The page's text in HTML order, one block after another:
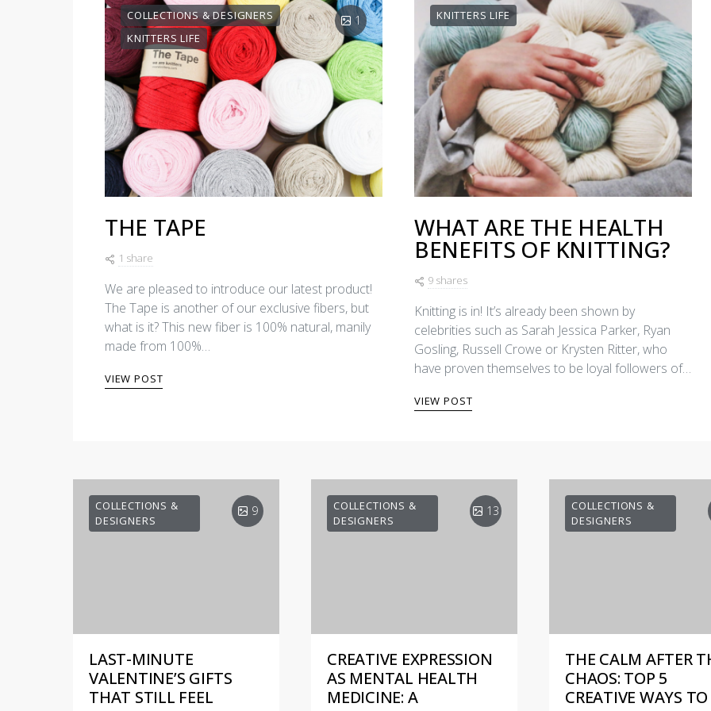
COLLECTIONS & DESIGNERS
KNITTERS LIFE
1
THE TAPE
1 share
We are pleased to introduce our latest product!
The Tape is another of our exclusive fibers, but
what is it? This new fiber is 100% natural, manily
made from 100%…
VIEW POST
KNITTERS LIFE
WHAT ARE THE HEALTH
BENEFITS OF KNITTING?
9 shares
Knitting is in! It’s already been shown by
celebrities such as Sarah Jessica Parker, Ryan
Gosling, Russell Crowe or Krysten Ritter, who
have proven themselves to be loyal followers of…
VIEW POST
9
COLLECTIONS &
DESIGNERS
LAST-MINUTE
VALENTINE’S GIFTS
THAT STILL FEEL
13
COLLECTIONS &
DESIGNERS
CREATIVE EXPRESSION
AS MENTAL HEALTH
MEDICINE: A
COLLECTIONS &
DESIGNERS
THE CALM AFTER
CHAOS: TOP 5
CREATIVE WAYS